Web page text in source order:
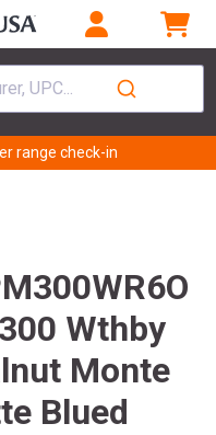
UPC...
range check-in
Wthby
Monte
Blued